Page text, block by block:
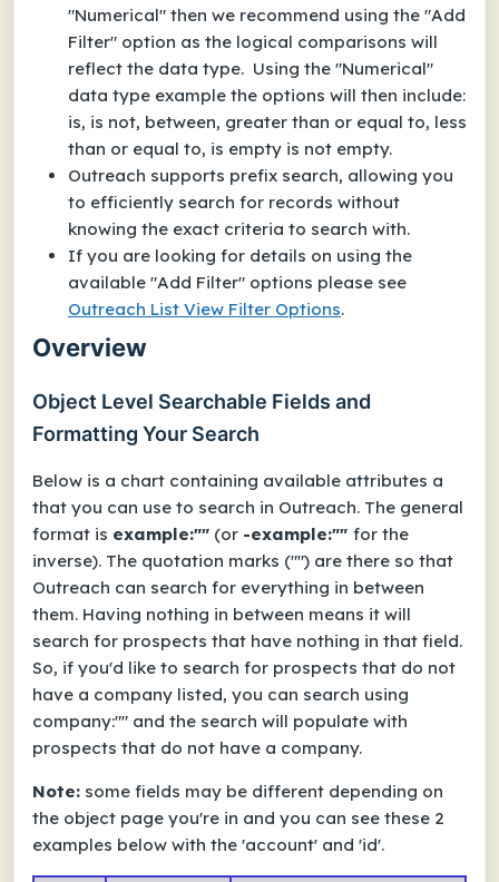
"Numerical" then we recommend using the "Add
Filter" option as the logical comparisons will
reflect the data type. Using the "Numerical"
data type example the options will then include:
is, is not, between, greater than or equal to, less
than or equal to, is empty is not empty.
Outreach supports prefix search, allowing you
to efficiently search for records without
knowing the exact criteria to search with.
If you are looking for details on using the
available "Add Filter" options please see
Outreach List View Filter Options.
Overview
Object Level Searchable Fields and
Formatting Your Search
Below is a chart containing available attributes a
that you can use to search in Outreach. The general
format is example:"" (or -example:"" for the
inverse). The quotation marks ("") are there so that
Outreach can search for everything in between
them. Having nothing in between means it will
search for prospects that have nothing in that field.
So, if you'd like to search for prospects that do not
have a company listed, you can search using
company:"" and the search will populate with
prospects that do not have a company.
Note: some fields may be different depending on
the object page you're in and you can see these 2
examples below with the 'account' and 'id'.